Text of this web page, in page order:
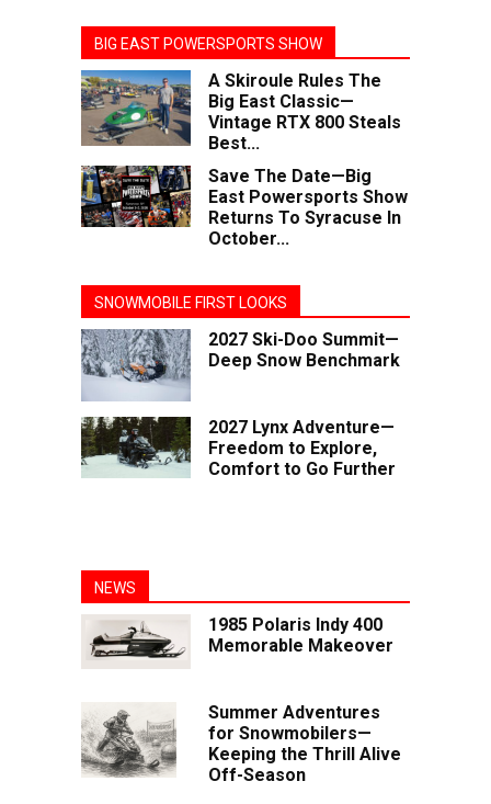
BIG EAST POWERSPORTS SHOW
A Skiroule Rules The
Big East Classic—
Vintage RTX 800 Steals
Best...
Save The Date—Big
East Powersports Show
Returns To Syracuse In
October...
SNOWMOBILE FIRST LOOKS
2027 Ski-Doo Summit—
Deep Snow Benchmark
2027 Lynx Adventure—
Freedom to Explore,
Comfort to Go Further
NEWS
1985 Polaris Indy 400
Memorable Makeover
Summer Adventures
for Snowmobilers—
Keeping the Thrill Alive
Off-Season